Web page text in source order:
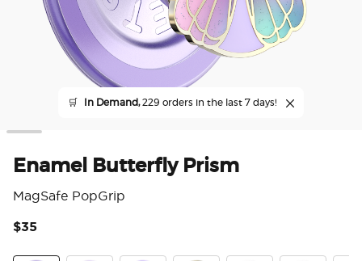
🛒 In Demand,229 orders in the last 7 days!
Enamel Butterfly Prism
MagSafe PopGrip
$35